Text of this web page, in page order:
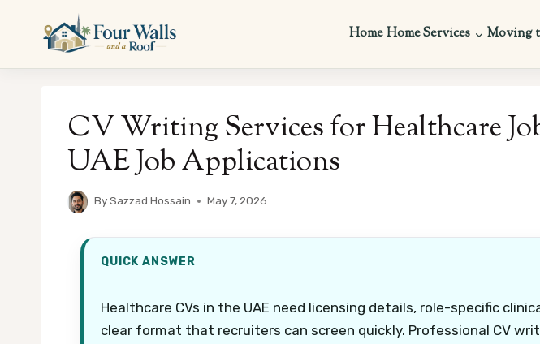
content
HomeHome Services Moving
CV Writing Services for Healthcare
UAE Job Applications
BySazzad Hossain May 7, 2026
QUICK ANSWER
Healthcare CVs in the UAE need licensing details, role-specific
clear format that recruiters can screen quickly. Professional CV